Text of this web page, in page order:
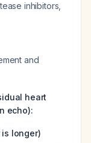
inhibitors,
and
heart
echo):
is longer)